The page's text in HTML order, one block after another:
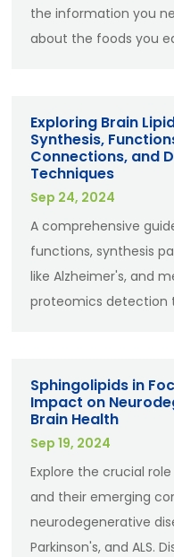
the information you
about the foods you
Exploring Brain
Synthesis,
Connections, and
Techniques
Sep 24, 2024
A comprehensive
functions, synthesis
like Alzheimer's, and
proteomics detection
Sphingolipids in
Impact on
Brain Health
Sep 19, 2024
Explore the crucial
and their emerging
neurodegenerative
Parkinson's, and ALS.